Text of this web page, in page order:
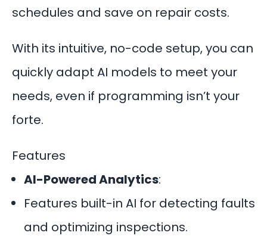
schedules and save on repair costs.
With its intuitive, no-code setup, you can
quickly adapt AI models to meet your
needs, even if programming isn’t your
forte.
Features
AI-Powered Analytics:
Features built-in AI for detecting faults
and optimizing inspections.